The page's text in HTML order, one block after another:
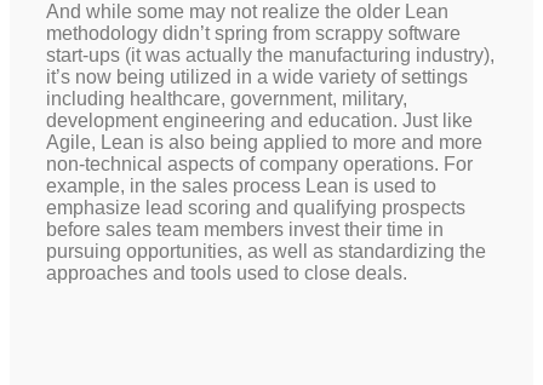
And while some may not realize the older Lean
methodology didn’t spring from scrappy software
start-ups (it was actually the manufacturing industry),
it’s now being utilized in a wide variety of settings
including healthcare, government, military,
development engineering and education. Just like
Agile, Lean is also being applied to more and more
non-technical aspects of company operations. For
example, in the sales process Lean is used to
emphasize lead scoring and qualifying prospects
before sales team members invest their time in
pursuing opportunities, as well as standardizing the
approaches and tools used to close deals.